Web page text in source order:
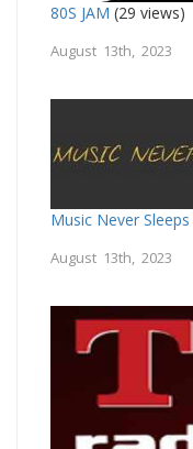
80S JAM (29 views)
August 13th, 2023
Music Never Sleeps
August 13th, 2023